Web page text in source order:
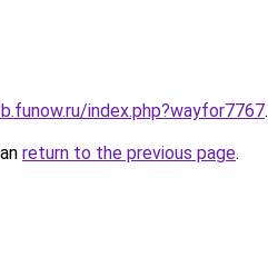
index.php?wayfor7767.
return to the previous page.